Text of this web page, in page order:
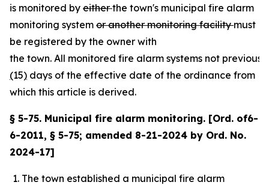
is monitored by eitherthe town's municipal fire alarm
monitoring system or another monitoring facilitymust
be registered by the owner with
the town. All monitored fire alarm systems not
(15) days of the effective date of the ordinance from
which this article is derived.
§ 5-75. Municipal fire alarm monitoring. [Ord. of6-
6-2011, § 5-75; amended 8-21-2024 by Ord. No.
2024-17]
The town established a municipal fire alarm